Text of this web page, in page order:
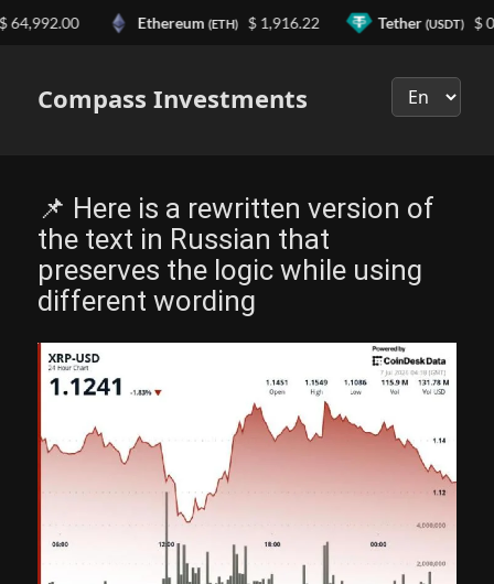
Compass Investments
📌 Here is a rewritten version of
the text in Russian that
preserves the logic while using
different wording
Ethereum(ETH) $ 1,916.22 Tether(USDT) $